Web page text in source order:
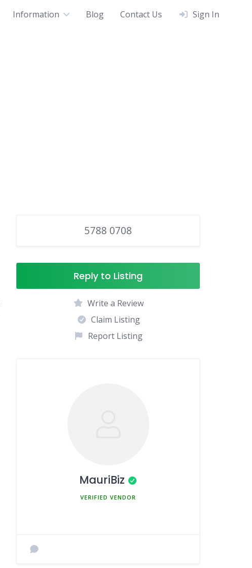
Information Blog Contact Us Sign In
5788 0708
Reply to Listing
Write a Review
Claim Listing
Report Listing
MauriBiz